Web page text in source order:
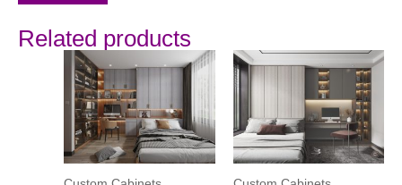
Related products